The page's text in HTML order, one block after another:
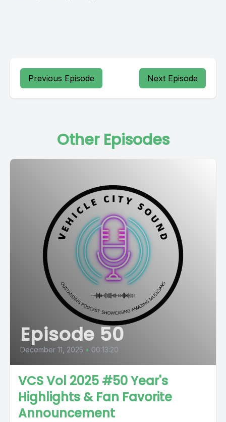
Previous Episode Next Episode
Other Episodes
Episode 50
December 11, 2025 • 00:13:20
VCS Vol 2025 #50 Year's
Highlights & Fan Favorite
Announcement